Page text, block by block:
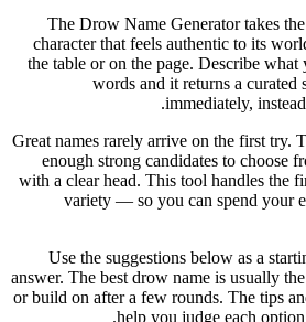
The Drow Name Generator takes
character that feels authentic to its
the table or on the page. Describe
words and it returns a curated
immediately,
Great names rarely arrive on the first try.
enough strong candidates to choose
with a clear head. This tool handles the
variety — so you can spend your
Use the suggestions below as a
answer. The best drow name is usually
or build on after a few rounds. The tips
help you judge each